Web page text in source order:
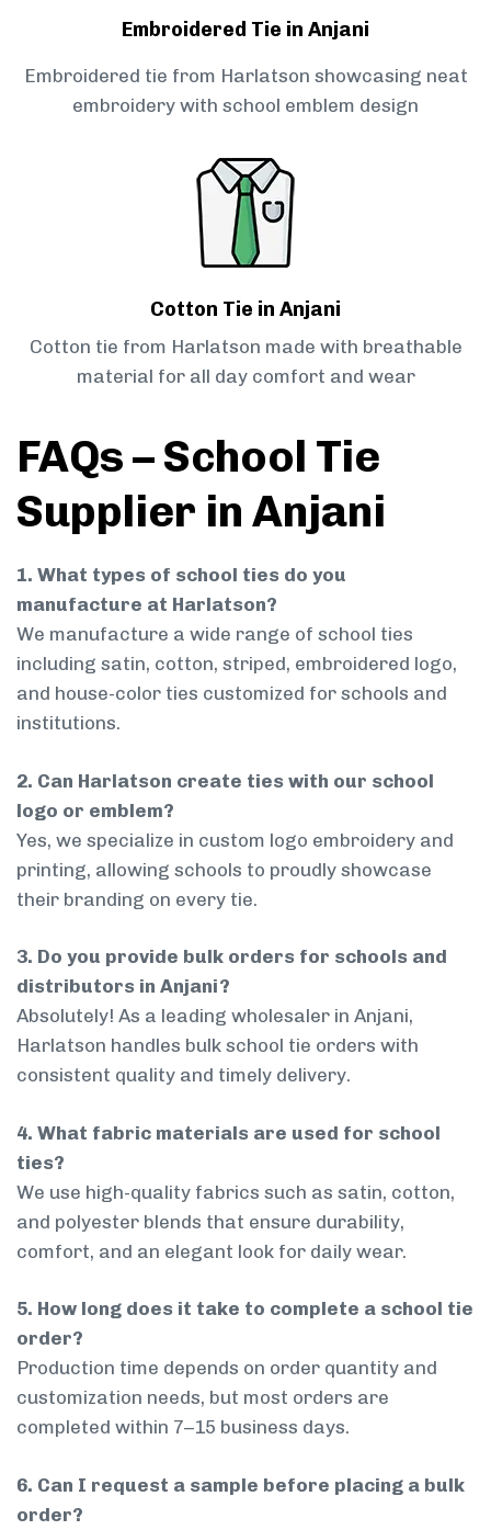
Embroidered Tie in Anjani
Embroidered tie from Harlatson showcasing neat
embroidery with school emblem design
Cotton Tie in Anjani
Cotton tie from Harlatson made with breathable
material for all day comfort and wear
FAQs – School Tie
Supplier in Anjani
1. What types of school ties do you
manufacture at Harlatson?
We manufacture a wide range of school ties
including satin, cotton, striped, embroidered logo,
and house-color ties customized for schools and
institutions.
2. Can Harlatson create ties with our school
logo or emblem?
Yes, we specialize in custom logo embroidery and
printing, allowing schools to proudly showcase
their branding on every tie.
3. Do you provide bulk orders for schools and
distributors in Anjani?
Absolutely! As a leading wholesaler in Anjani,
Harlatson handles bulk school tie orders with
consistent quality and timely delivery.
4. What fabric materials are used for school
ties?
We use high-quality fabrics such as satin, cotton,
and polyester blends that ensure durability,
comfort, and an elegant look for daily wear.
5. How long does it take to complete a school tie
order?
Production time depends on order quantity and
customization needs, but most orders are
completed within 7–15 business days.
6. Can I request a sample before placing a bulk
order?